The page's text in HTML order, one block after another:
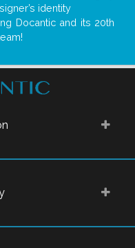
identity
Docantic and its 20th